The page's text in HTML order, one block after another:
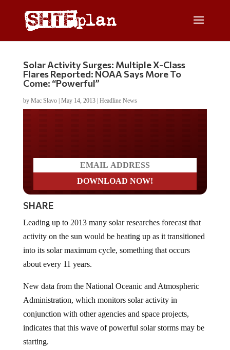
Solar Activity Surges: Multiple X-Class
Flares Reported: NOAA Says More To
Come: “Powerful”
by Mac Slavo| May 14, 2013| Headline News
SHARE
Leading up to 2013 many solar researches forecast that
activity on the sun would be heating up as it transitioned
into its solar maximum cycle, something that occurs
about every 11 years.
New data from the National Oceanic and Atmospheric
Administration, which monitors solar activity in
conjunction with other agencies and space projects,
indicates that this wave of powerful solar storms may be
starting.